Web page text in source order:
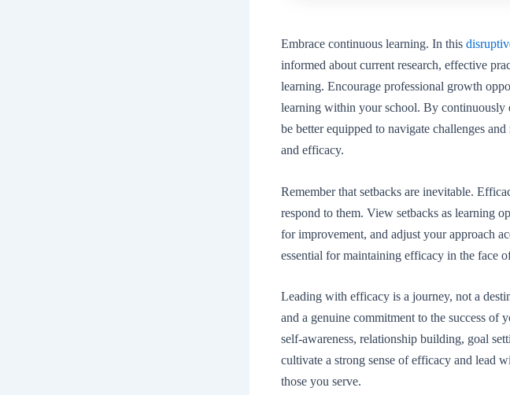
Embrace continuous learning. In this
informed about current research, effective
learning. Encourage professional growth
learning within your school. By continuously
be better equipped to navigate challenges
and efficacy.
Remember that setbacks are inevitable.
respond to them. View setbacks as learning
for improvement, and adjust your approach
essential for maintaining efficacy in the face
Leading with efficacy is a journey, not a
and a genuine commitment to the success of
self-awareness, relationship building, goal
cultivate a strong sense of efficacy and lead
those you serve.